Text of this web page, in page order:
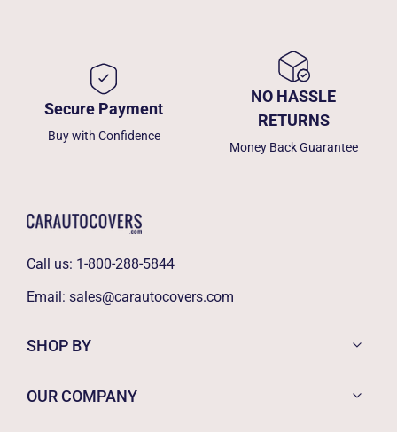
Secure Payment
Buy with Confidence
NO HASSLE
RETURNS
Money Back Guarantee
Call us: 1-800-288-5844
Email: sales@carautocovers.com
SHOP BY
OUR COMPANY